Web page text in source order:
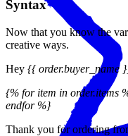
Syntax
Now that you know the
creative ways.
Hey {{ order.buyer_name
{% for item in order.items
endfor %}
Thank you for ordering